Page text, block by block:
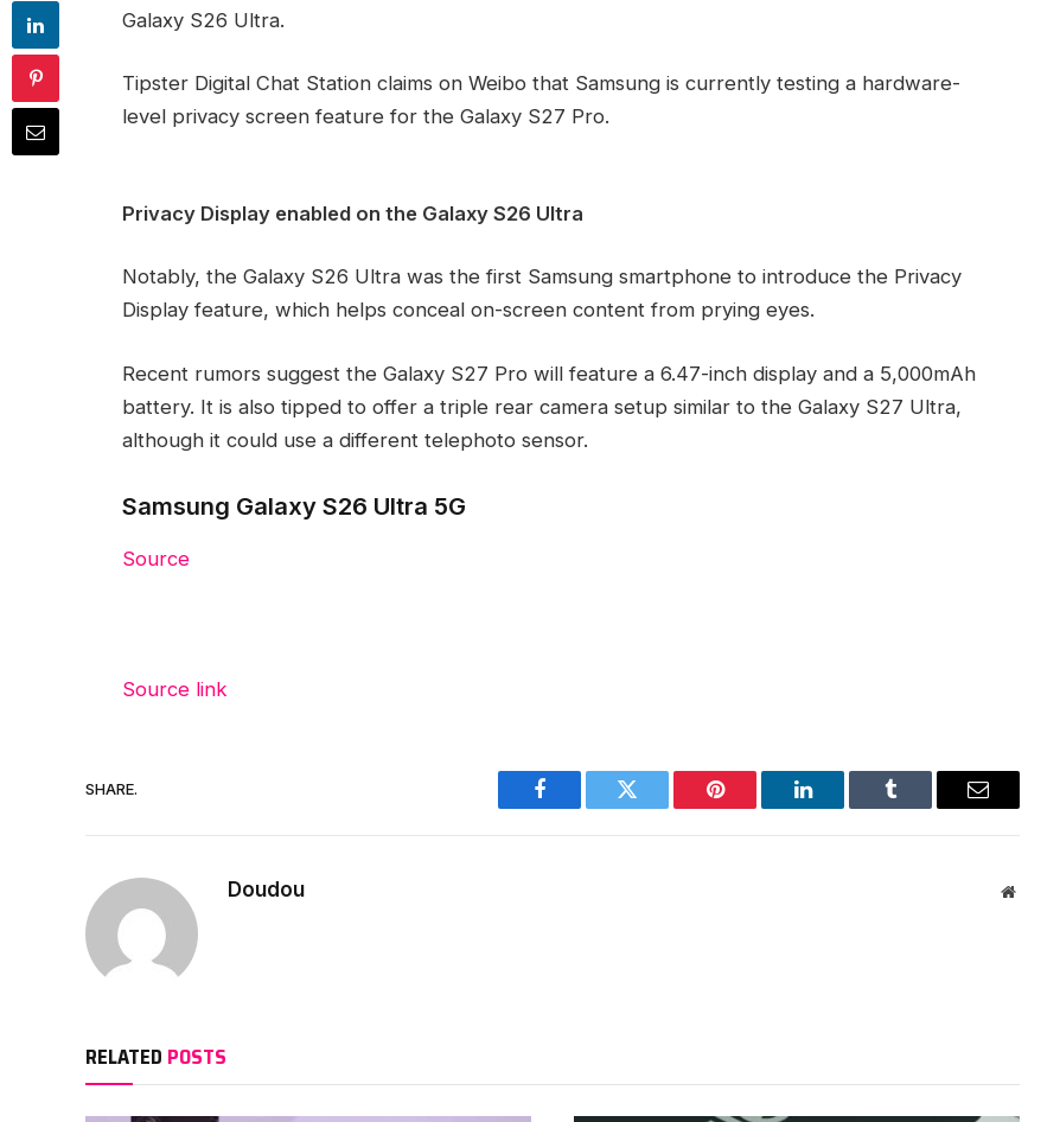
Galaxy S26 Ultra.
Tipster Digital Chat Station claims on Weibo that Samsung is currently testing a hardware-
level privacy screen feature for the Galaxy S27 Pro.
Privacy Display enabled on the Galaxy S26 Ultra
Notably, the Galaxy S26 Ultra was the first Samsung smartphone to introduce the Privacy
Display feature, which helps conceal on-screen content from prying eyes.
Recent rumors suggest the Galaxy S27 Pro will feature a 6.47-inch display and a 5,000mAh
battery. It is also tipped to offer a triple rear camera setup similar to the Galaxy S27 Ultra,
although it could use a different telephoto sensor.
Samsung Galaxy S26 Ultra 5G
Source
Source link
SHARE.
Facebook Twitter Pinterest LinkedIn Tumblr Email
Doudou Website
RELATED POSTS